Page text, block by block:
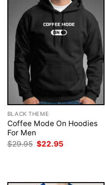
BLACK THEME
Coffee Mode On Hoodies
For Men
$29.95 Original
$22.95